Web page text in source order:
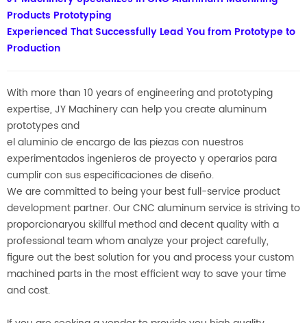
Products Prototyping
Experienced That Successfully Lead You from Prototype to
Production
With more than 10 years of engineering and prototyping
expertise, JY Machinery can help you create aluminum
prototypesand
el aluminio de encargo de las piezas con nuestros
experimentados ingenieros de proyecto y operarios para
cumplir con sus especificaciones de diseño.
We are committed to being your best full-service product
development partner.Our CNC aluminum service is striving to
proporcionaryou skillful method and decent quality with a
professional team whom analyze your project carefully,
figure out the best solution for you and process your custom
machined parts in the most efficient way to save your time
and cost.